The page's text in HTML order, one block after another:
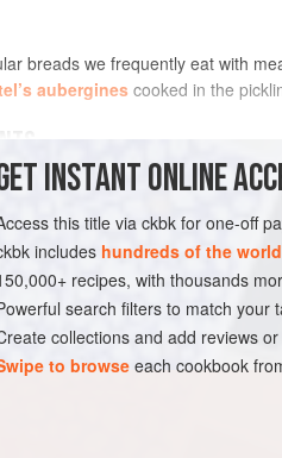
breads we frequently eat with
aubergines cooked in the
LUNCH BREAD VEGAN
INSTANTONLINE
this title via ckbk for one-off
includes hundreds of the
recipes, with thousands
search filters to match your
collections and add reviews
to browseeach cookbook